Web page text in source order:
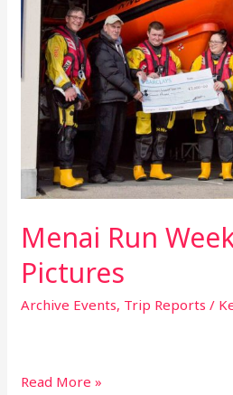
Menai Run
Pictures
Archive Events, Trip Reports /
Weekend
Pictures
Read More »